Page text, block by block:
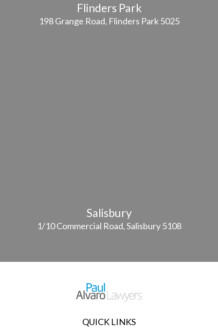
Flinders Park
198 Grange Road, Flinders Park 5025
Salisbury
1/10 Commercial Road, Salisbury 5108
QUICK LINKS